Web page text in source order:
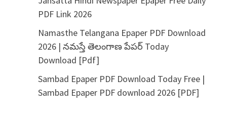
PDF Link 2026
Namasthe Telangana Epaper PDF Download
2026 | నమస్తే తెలంగాణ పేపర్ Today
Download [Pdf]
Sambad Epaper PDF Download Today Free |
Sambad Epaper PDF download 2026 [PDF]